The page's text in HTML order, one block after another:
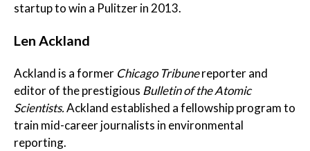
startup to win a Pulitzer in 2013.
Len Ackland
Ackland is a former Chicago Tribunereporter and
editor of the prestigious Bulletin of the Atomic
Scientists.Ackland established a fellowship program to
train mid-career journalists in environmental
reporting.